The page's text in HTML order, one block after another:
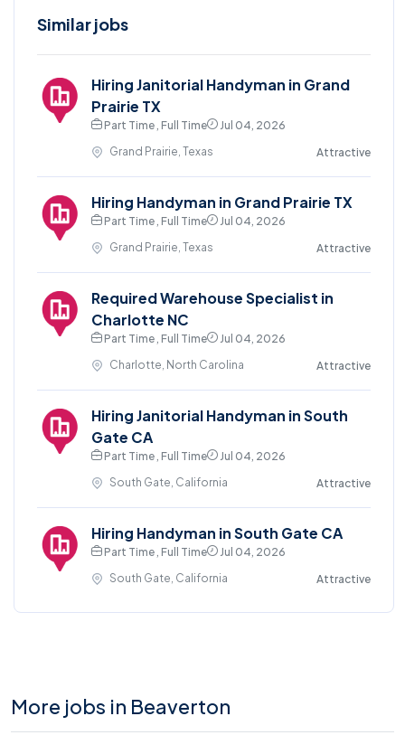
Similar jobs
Hiring Janitorial Handyman in Grand
Prairie TX
Part Time , Full Time
Jul 04, 2026
Grand Prairie, Texas
Attractive
Hiring Handyman in Grand Prairie TX
Part Time , Full Time
Jul 04, 2026
Grand Prairie, Texas
Attractive
Required Warehouse Specialist in
Charlotte NC
Part Time , Full Time
Jul 04, 2026
Charlotte, North Carolina
Attractive
Hiring Janitorial Handyman in South
Gate CA
Part Time , Full Time
Jul 04, 2026
South Gate, California
Attractive
Hiring Handyman in South Gate CA
Part Time , Full Time
Jul 04, 2026
South Gate, California
Attractive
More jobs in Beaverton